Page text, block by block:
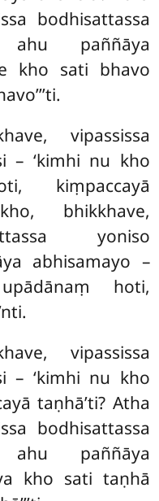
bodhisattassa
ahu paññāya
kho sati bhavo
vipassissa
– ‘kimhi nu kho
kiṃpaccayā
bhikkhave,
yoniso
abhisamayo –
hoti,
vipassissa
– ‘kimhi nu kho
taṇhā’ti? Atha
bodhisattassa
ahu paññāya
kho sati taṇhā